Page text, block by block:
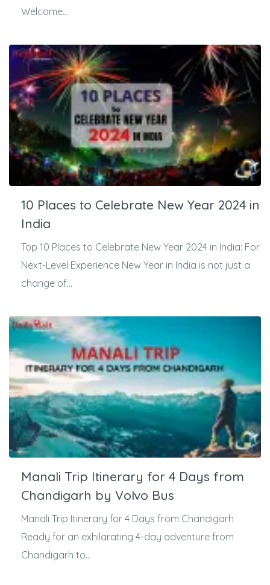
Welcome...
10 Places to Celebrate New Year 2024 in
India
Top 10 Places to Celebrate New Year 2024 in India: For
Next-Level Experience New Year in India is not just a
change of...
Manali Trip Itinerary for 4 Days from
Chandigarh by Volvo Bus
Manali Trip Itinerary for 4 Days from Chandigarh
Ready for an exhilarating 4-day adventure from
Chandigarh to...